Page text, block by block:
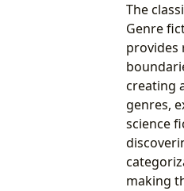
The
Genre
provides
creating
genres,
science
making